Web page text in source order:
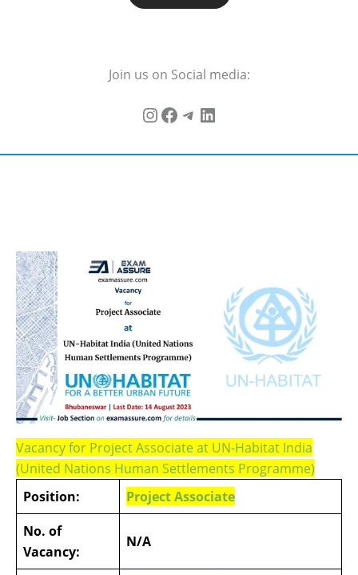
Join us on Social media:
Vacancy for Project Associate at UN-Habitat India
(United Nations Human Settlements Programme)
Position:
Project Associate
No. of
Vacancy:
N/A